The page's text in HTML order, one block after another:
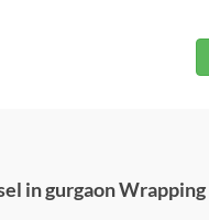
in gurgaon Wrapping